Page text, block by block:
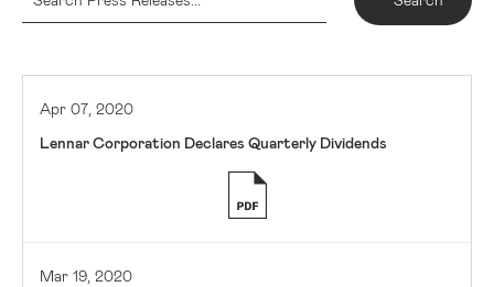
Apr 07, 2020
Lennar Corporation Declares Quarterly Dividends
Mar 19, 2020